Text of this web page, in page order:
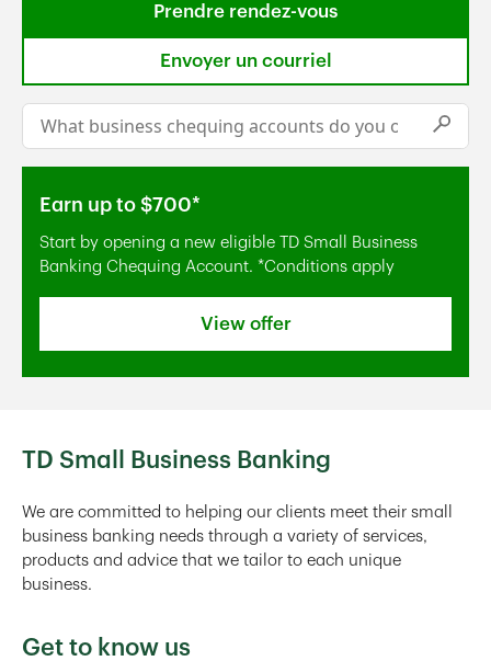
Prendre rendez-vous
Envoyer un courriel
Conduct a search
Submit
Earn up to $700*
Start by opening a new eligible TD Small Business
Banking Chequing Account. *Conditions apply
View offer
TD Small Business Banking
We are committed to helping our clients meet their small
business banking needs through a variety of services,
products and advice that we tailor to each unique
business.
Get to know us